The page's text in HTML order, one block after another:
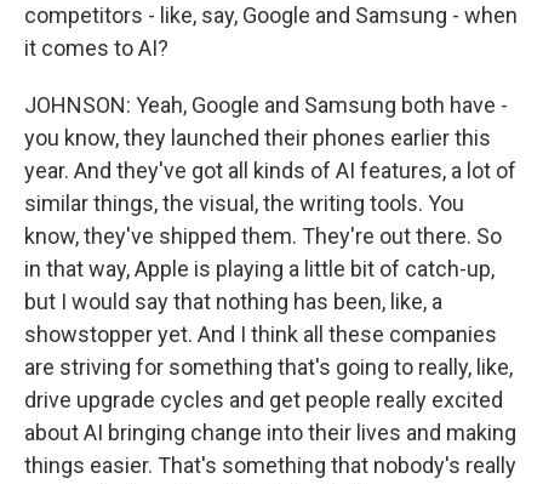
competitors - like, say, Google and Samsung - when
it comes to AI?
JOHNSON: Yeah, Google and Samsung both have -
you know, they launched their phones earlier this
year. And they've got all kinds of AI features, a lot of
similar things, the visual, the writing tools. You
know, they've shipped them. They're out there. So
in that way, Apple is playing a little bit of catch-up,
but I would say that nothing has been, like, a
showstopper yet. And I think all these companies
are striving for something that's going to really, like,
drive upgrade cycles and get people really excited
about AI bringing change into their lives and making
things easier. That's something that nobody's really